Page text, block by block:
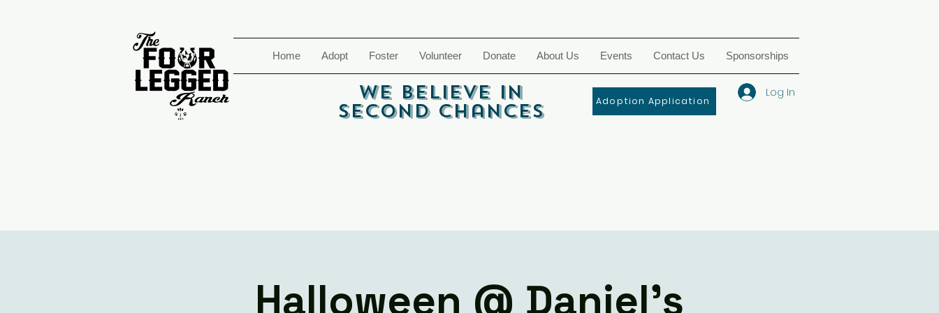
Home Adopt Foster Volunteer Donate About Us Events Contact Us Sponsorships
We Believe In
Second Chances Adoption Application
Log In
Halloween @ Daniel's